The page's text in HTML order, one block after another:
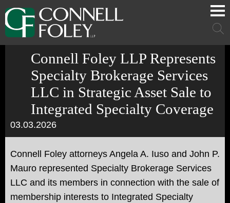
Cookie Settings
Main Content
Main Menu
Main
Connell Foley LLP Represents
Specialty Brokerage Services
LLC in Strategic Asset Sale to
Integrated Specialty Coverage
03.03.2026
Connell Foley attorneys Angela A. Iuso and John P.
Mauro represented Specialty Brokerage Services
LLC and its members in connection with the sale of
membership interests to Integrated Specialty